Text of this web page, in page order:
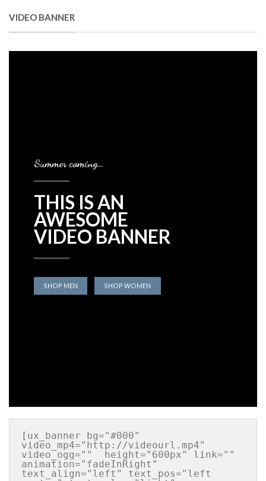
VIDEO BANNER
Summer coming…
THIS IS AN
AWESOME
VIDEO BANNER
SHOP MEN SHOP WOMEN
[ux_banner bg="#000"
video_mp4="http://videourl.mp4"
video_ogg=""  height="600px" link=""
animation="fadeInRight"
text_align="left" text_pos="left